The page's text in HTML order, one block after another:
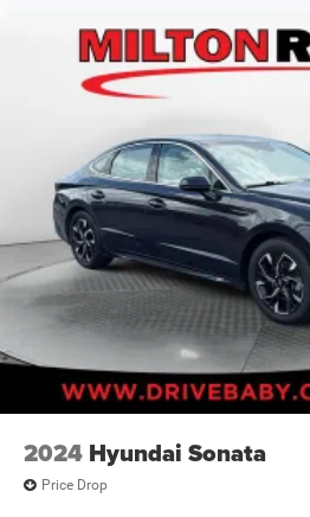
2024 Hyundai Sonata
Price Drop